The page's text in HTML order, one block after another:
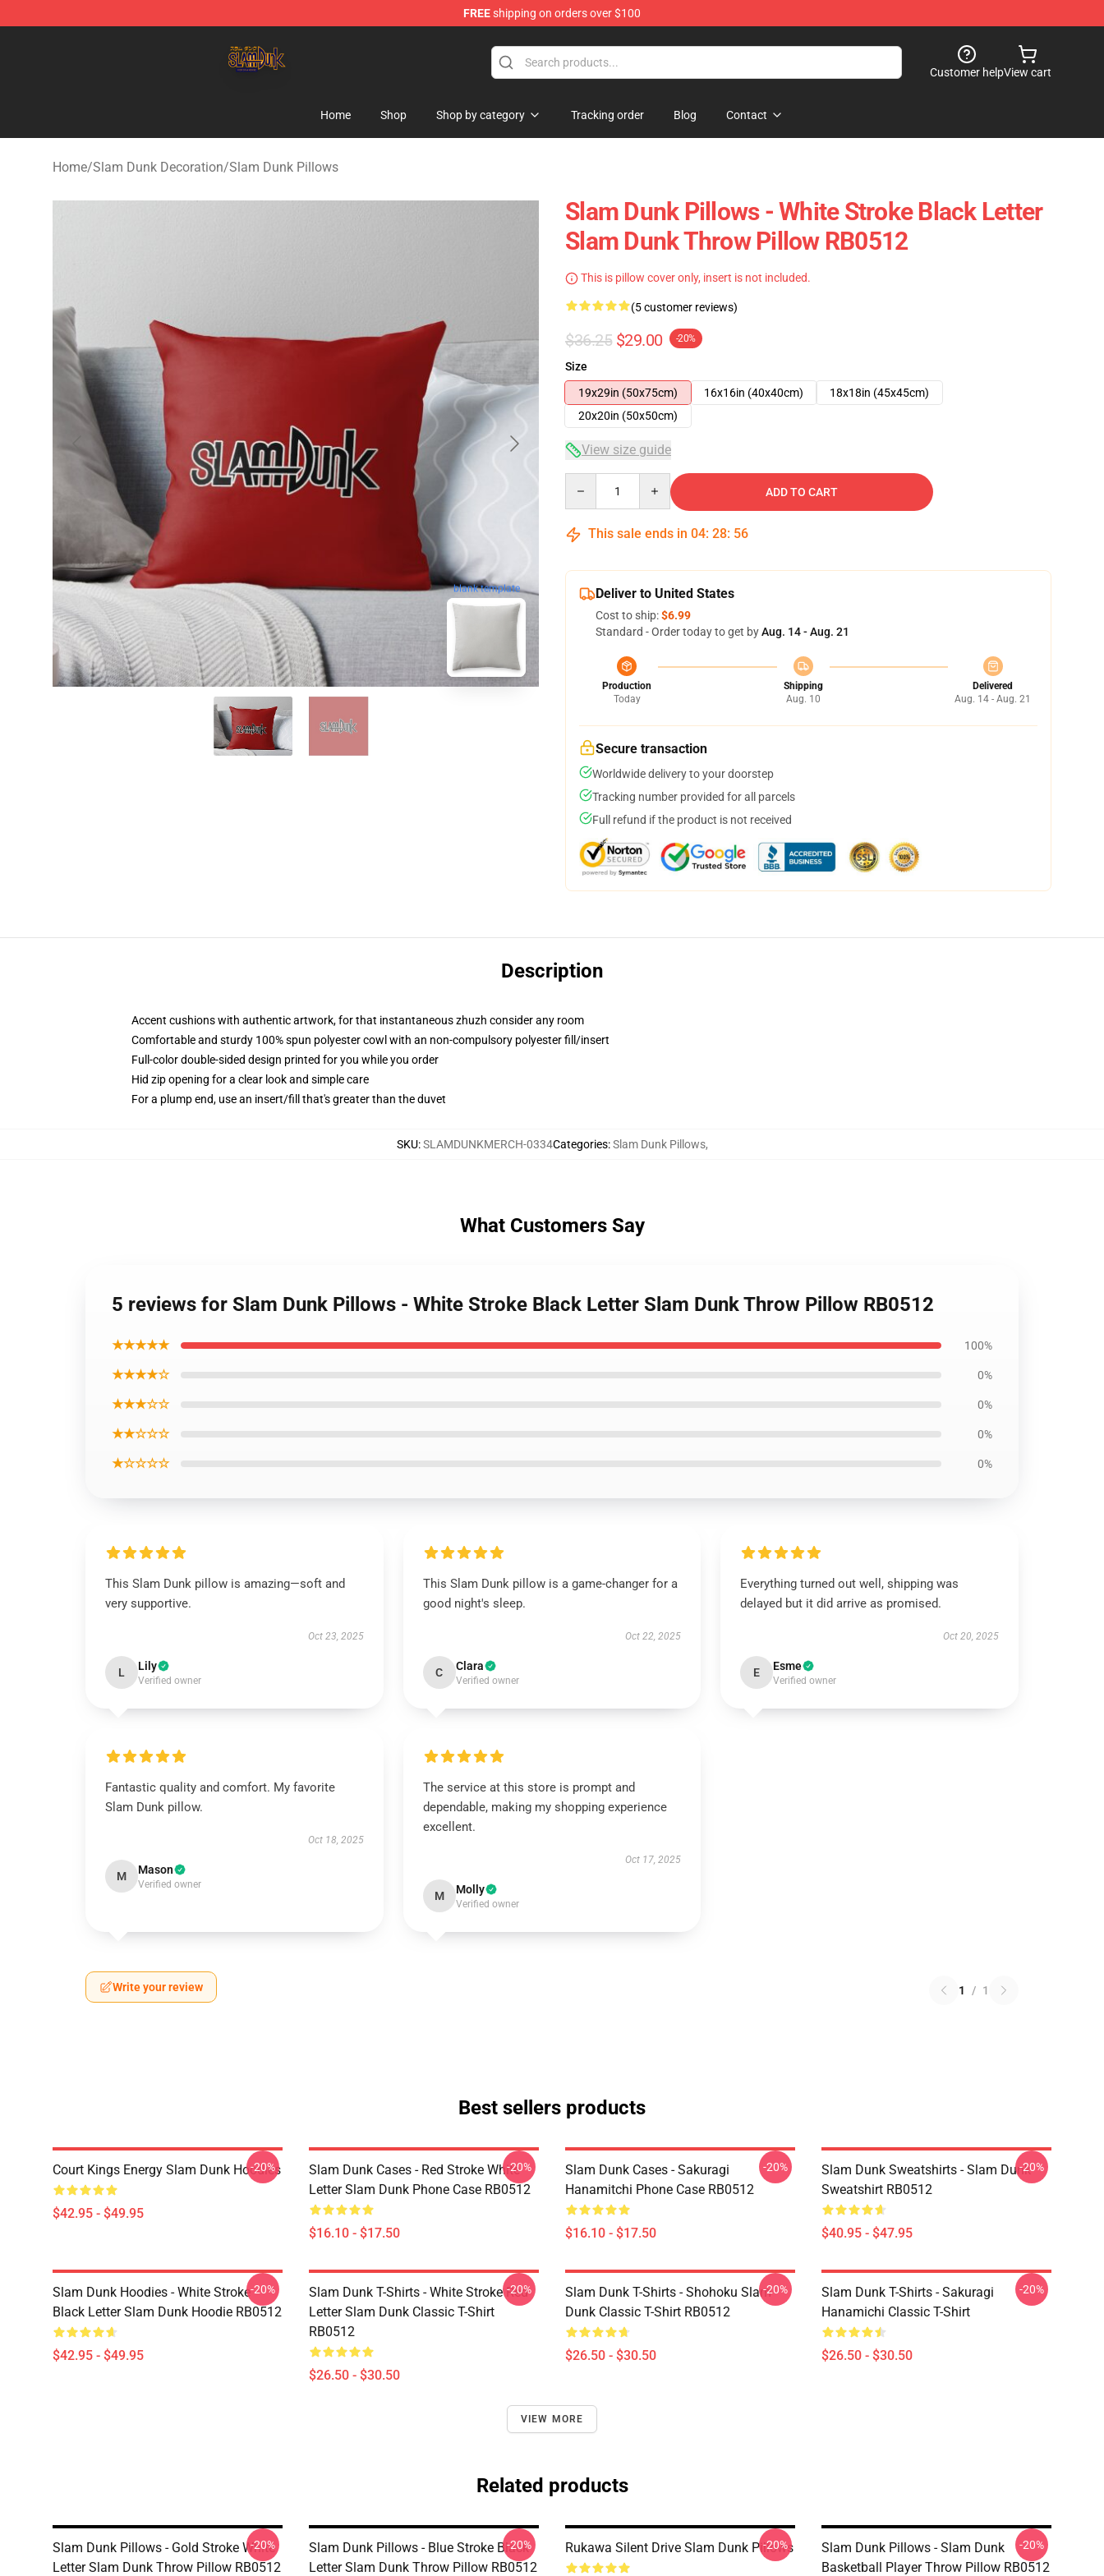
FREEshipping on orders over $100
Customer helpView cart
Home Shop Shop by category Tracking order Blog Contact
Home/Slam Dunk Decoration/Slam Dunk Pillows
blank template
Slam Dunk Pillows - White Stroke Black Letter
Slam Dunk Throw Pillow RB0512
This is pillow cover only, insert is not included.
(5 customer reviews)
$36.25 $29.00 -20%
Size
19x29in (50x75cm)
16x16in (40x40cm)
18x18in (45x45cm)
20x20in (50x50cm)
View size guide
ADD TO CART
This sale ends in 04: 28: 54
Deliver to United States
Cost to ship:$6.99
Standard - Order today to get byAug. 14 - Aug. 21
Production
Today
Shipping
Aug. 10
Delivered
Aug. 14 - Aug. 21
Secure transaction
Worldwide delivery to your doorstep
Tracking number provided for all parcels
Full refund if the product is not received
Description
Accent cushions with authentic artwork, for that instantaneous zhuzh consider any room
Comfortable and sturdy 100% spun polyester cowl with an non-compulsory polyester fill/insert
Full-color double-sided design printed for you while you order
Hid zip opening for a clear look and simple care
For a plump end, use an insert/fill that's greater than the duvet
SKU:SLAMDUNKMERCH-0334Categories:Slam Dunk Pillows,
What Customers Say
5 reviews for Slam Dunk Pillows - White Stroke Black Letter Slam Dunk Throw Pillow RB0512
★★★★★ 100%
★★★★☆ 0%
★★★☆☆ 0%
★★☆☆☆ 0%
★☆☆☆☆ 0%
This Slam Dunk pillow is amazing—soft and
very supportive.
Oct 23, 2025
L Lily
Verified owner
This Slam Dunk pillow is a game-changer for a
good night's sleep.
Oct 22, 2025
C Clara
Verified owner
Everything turned out well, shipping was
delayed but it did arrive as promised.
Oct 20, 2025
E Esme
Verified owner
Fantastic quality and comfort. My favorite
Slam Dunk pillow.
Oct 18, 2025
M Mason
Verified owner
The service at this store is prompt and
dependable, making my shopping experience
excellent.
Oct 17, 2025
M Molly
Verified owner
Write your review 1 / 1
Best sellers products
Court Kings Energy Slam Dunk Hoodies
$42.95 - $49.95
-20%
Slam Dunk Cases - Red Stroke White
Letter Slam Dunk Phone Case RB0512
$16.10 - $17.50
-20%
Slam Dunk Cases - Sakuragi
Hanamitchi Phone Case RB0512
$16.10 - $17.50
-20%
Slam Dunk Sweatshirts - Slam Dunk
Sweatshirt RB0512
$40.95 - $47.95
-20%
Slam Dunk Hoodies - White Stroke
Black Letter Slam Dunk Hoodie RB0512
$42.95 - $49.95
-20%
Slam Dunk T-Shirts - White Stroke Red
Letter Slam Dunk Classic T-Shirt
RB0512
$26.50 - $30.50
-20%
Slam Dunk T-Shirts - Shohoku Slam
Dunk Classic T-Shirt RB0512
$26.50 - $30.50
-20%
Slam Dunk T-Shirts - Sakuragi
Hanamichi Classic T-Shirt
$26.50 - $30.50
-20%
VIEW MORE
Related products
Slam Dunk Pillows - Gold Stroke White
Letter Slam Dunk Throw Pillow RB0512
-20%
Slam Dunk Pillows - Blue Stroke Black
Letter Slam Dunk Throw Pillow RB0512
-20% Rukawa Silent Drive Slam Dunk Pillows
-20%
Slam Dunk Pillows - Slam Dunk
Basketball Player Throw Pillow RB0512
-20%